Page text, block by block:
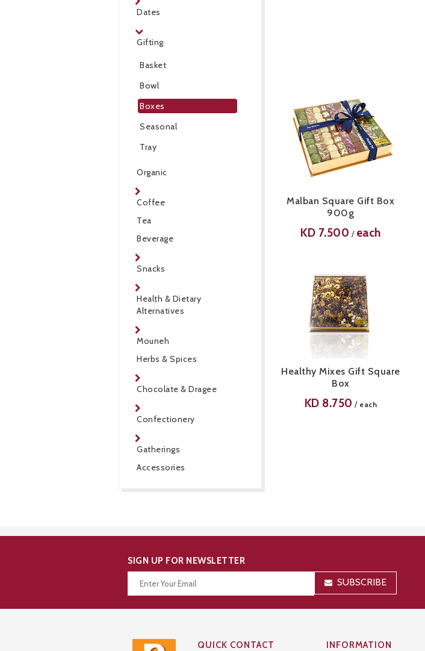
Dates
Gifting
Basket
Bowl
Boxes
Seasonal
Tray
Organic
Coffee
Tea
Beverage
Snacks
Health & Dietary
Alternatives
Mouneh
Herbs & Spices
Chocolate & Dragee
Confectionery
Gatherings
Accessories
Malban Square Gift Box
900g
KD 7.500 / each
Healthy Mixes Gift Square
Box
KD 8.750 / each
SIGN UP FOR NEWSLETTER
SUBSCRIBE
QUICK CONTACT INFORMATION